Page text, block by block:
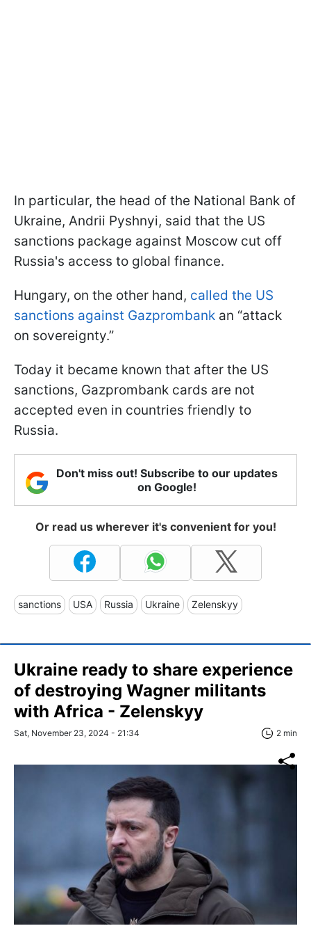
In particular, the head of the National Bank of
Ukraine, Andrii Pyshnyi, said that the US
sanctions package against Moscow cut off
Russia's access to global finance.
Hungary, on the other hand, called the US
sanctions against Gazprombank an “attack
on sovereignty.”
Today it became known that after the US
sanctions, Gazprombank cards are not
accepted even in countries friendly to
Russia.
Don't miss out! Subscribe to our updates
on Google!
Or read us wherever it's convenient for you!
sanctions USA Russia Ukraine Zelenskyy
Ukraine ready to share experience
of destroying Wagner militants
with Africa - Zelenskyy
Sat, November 23, 2024 - 21:34 2 min